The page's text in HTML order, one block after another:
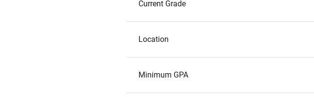
Current Grade
Location
Minimum GPA